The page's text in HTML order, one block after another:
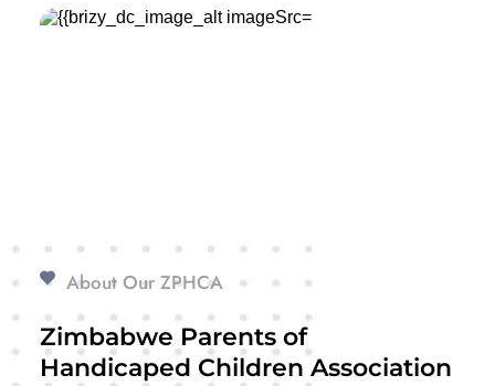
About Our ZPHCA
Zimbabwe Parents of
Handicaped Children Association